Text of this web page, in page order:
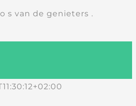
s van de genieters .